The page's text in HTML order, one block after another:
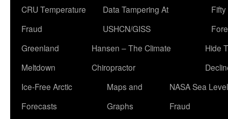
CRU Temperature
Fraud
Data Tampering At
USHCN/GISS
Greenland
Meltdown
Hansen – The Climate
Chiropractor
Hide
Ice-Free Arctic
Forecasts
Maps and
Graphs
NASA Sea Level
Fraud